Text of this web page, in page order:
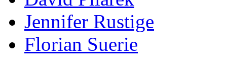
Jennifer Rustige
Florian Suerie